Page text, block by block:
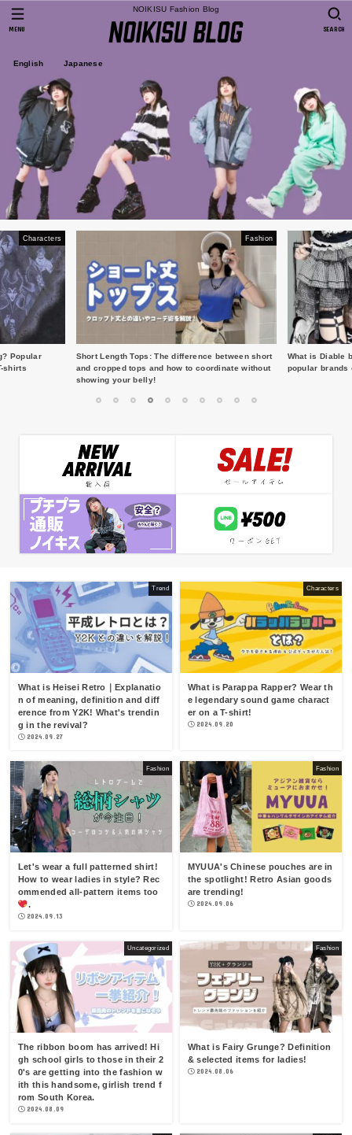
NOIKISU Fashion Blog
English Japanese
SEARCH
MENU
Characters
Popular
shirts
Fashion
Short Length Tops: The difference between short
and cropped tops and how to coordinate without
showing your belly!
What is Diable
popular brands
Trend
What is Heisei Retro｜Explanatio
n of meaning, definition and diff
erence from Y2K! What's trendin
g in the revival?
2024.09.27
Characters
What is Parappa Rapper? Wear th
e legendary sound game charact
er on a T-shirt!
2024.09.20
Fashion
Let's wear a full patterned shirt!
How to wear ladies in style? Rec
ommended all-pattern items too
.
2024.09.13
Fashion
MYUUA's Chinese pouches are in
the spotlight! Retro Asian goods
are trending!
2024.09.06
Uncategorized
The ribbon boom has arrived! Hi
gh school girls to those in their 2
0's are getting into the fashion w
ith this handsome, girlish trend f
rom South Korea.
2024.08.09
Fashion
What is Fairy Grunge? Definition
& selected items for ladies!
2024.08.06